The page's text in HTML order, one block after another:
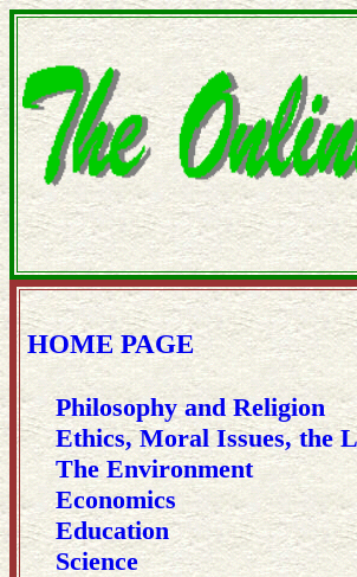
HOME PAGE
Philosophy and Religion
Ethics, Moral Issues, the
The Environment
Economics
Education
Science